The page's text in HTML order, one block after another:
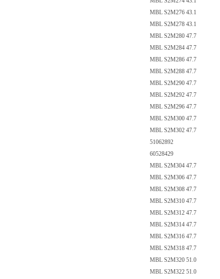
MBL S2M276 43.1
MBL S2M278 43.1
MBL S2M280 47.7
MBL S2M284 47.7
MBL S2M286 47.7
MBL S2M288 47.7
MBL S2M290 47.7
MBL S2M292 47.7
MBL S2M296 47.7
MBL S2M300 47.7
MBL S2M302 47.7
51062892
60528429
MBL S2M304 47.7
MBL S2M306 47.7
MBL S2M308 47.7
MBL S2M310 47.7
MBL S2M312 47.7
MBL S2M314 47.7
MBL S2M316 47.7
MBL S2M318 47.7
MBL S2M320 51.0
MBL S2M322 51.0